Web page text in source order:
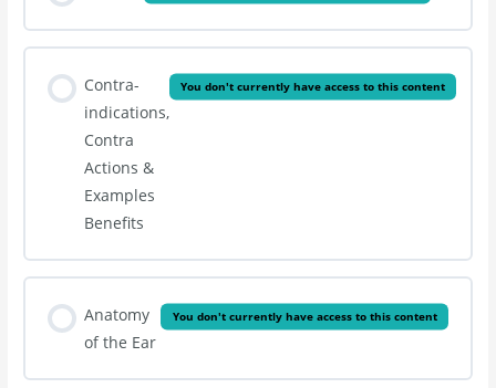
Contra-
indications,
Contra
Actions &
Examples
Benefits
You don't currently have access to this content
Anatomy
of the Ear
You don't currently have access to this content